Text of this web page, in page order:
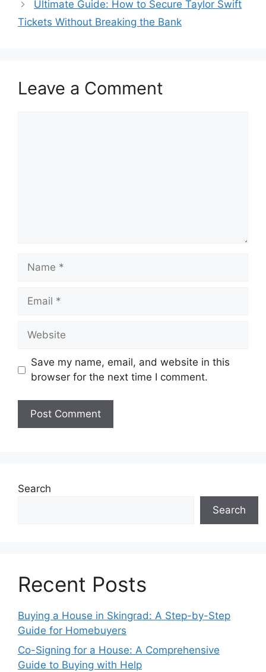
Ultimate Guide: How to Secure Taylor Swift
Tickets Without Breaking the Bank
Leave a Comment
Name
Email
Website
Save my name, email, and website in this
browser for the next time I comment.
Search
Search
Recent Posts
Buying a House in Skingrad: A Step-by-Step
Guide for Homebuyers
Co-Signing for a House: A Comprehensive
Guide to Buying with Help